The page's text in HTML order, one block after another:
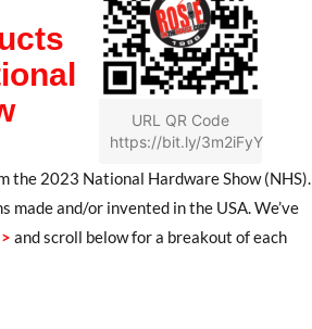
URL QR Code
https://bit.ly/3m2iFyY
the 2023 National Hardware Show (NHS).
and/or invented in the USA. We’ve
and scroll below for a breakout of each